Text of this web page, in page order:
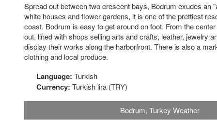
Spread out between two crescent bays, Bodrum exudes an
white houses and flower gardens, it is one of the prettiest
coast. Bodrum is easy to get around on foot. From the
out, lined with shops selling arts and crafts, leather, jewelry
display their works along the harborfront. There is also a
clothing and local produce.
Language: Turkish
Currency: Turkish lira (TRY)
Bodrum, Turkey Weather